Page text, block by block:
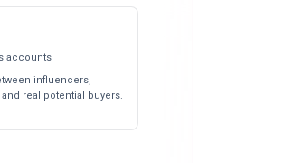
accounts
influencers,
real potential buyers.